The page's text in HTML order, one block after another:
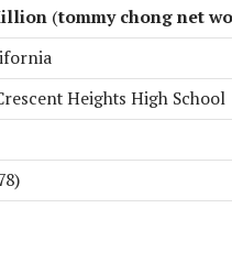
(tommy chong net
Heights High School